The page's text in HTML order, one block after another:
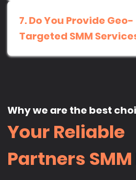
7. Do You Provide Geo-
Targeted SMM
Why we are the best
Your Reliable
Partners